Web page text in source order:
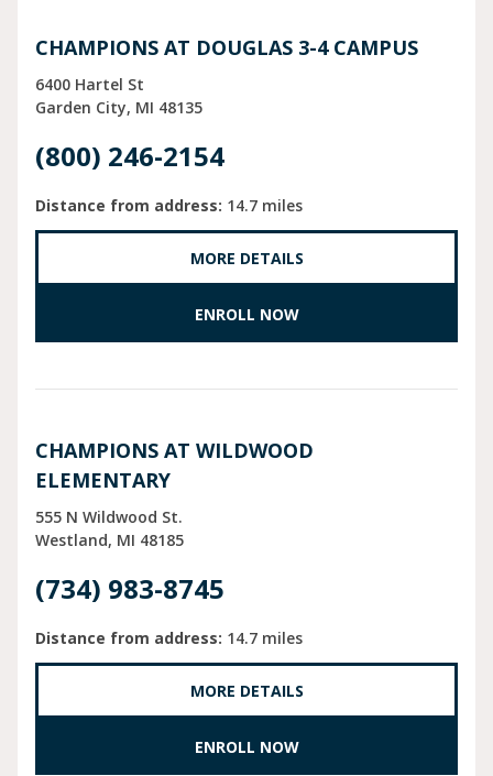
CHAMPIONS AT DOUGLAS 3-4 CAMPUS
6400 Hartel St
Garden City MI 48135
(800) 246-2154
Distance from address: 14.7 miles
MORE DETAILS
ENROLL NOW
CHAMPIONS AT WILDWOOD
ELEMENTARY
555 N Wildwood St.
Westland MI 48185
(734) 983-8745
Distance from address: 14.7 miles
MORE DETAILS
ENROLL NOW